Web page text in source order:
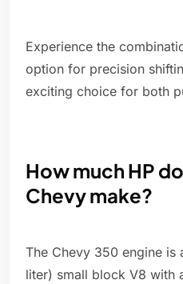
Experience the
option for precision
exciting choice for both
How much HP
Chevy make?
The Chevy 350 engine
liter) small block V8 with